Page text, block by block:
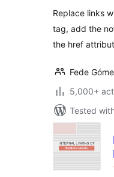
Replace links
tag, add the
the href
Fede
5,000+
Tested